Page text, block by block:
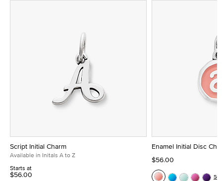
Script Initial Charm
Available in Initals A to Z
Starts at
$56.00
Enamel Initial Disc
$56.00